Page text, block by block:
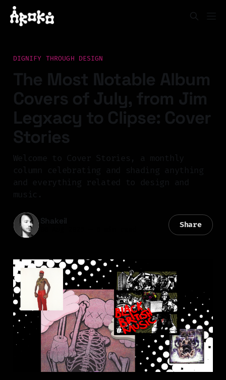
DIGNIFY THROUGH DESIGN
The Most Notable Album
Covers of July, from Jim
Legxacy to Clipse: Cover
Stories
Welcome to Cover Stories, a monthly
column celebrating and shading anything
and everything related to design and
music.
Shakeil Share